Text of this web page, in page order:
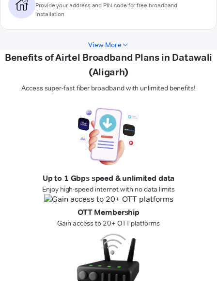
Provide your address and PIN code for free broadband
installation
View More
Benefits of Airtel Broadband Plans in Datawali
(Aligarh)
Access super-fast fiber broadband with unlimited benefits!
Up to 1 Gbps speed & unlimited data
Enjoy high-speed internet with no data limits
OTT Membership
Gain access to 20+ OTT platforms